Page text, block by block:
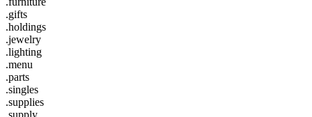
.gifts
.holdings
.jewelry
.lighting
.menu
.parts
.singles
.supplies
.supply